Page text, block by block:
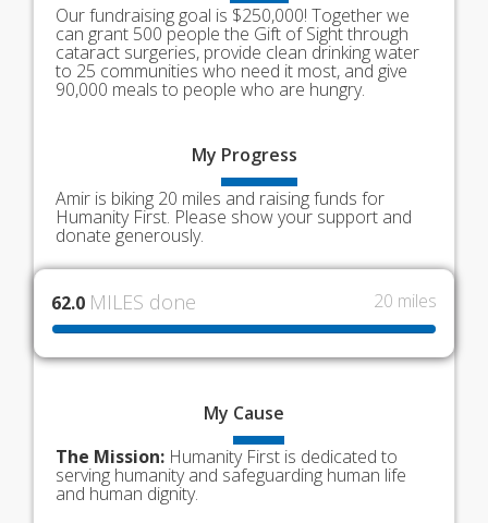
Our fundraising goal is $250,000! Together we
can grant 500 people the Gift of Sight through
cataract surgeries, provide clean drinking water
to 25 communities who need it most, and give
90,000 meals to people who are hungry.
My Progress
Amir is biking 20 miles and raising funds for
Humanity First. Please show your support and
donate generously.
62.0 MILES done 20 miles
My Cause
The Mission: Humanity First is dedicated to
serving humanity and safeguarding human life
and human dignity.